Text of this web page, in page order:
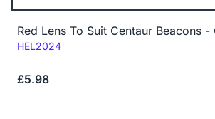
Red Lens To Suit Centaur Beacons -
Code:
HEL2024
£5.98